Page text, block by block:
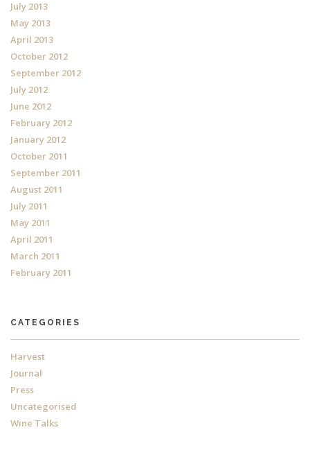
July 2013
May 2013
April 2013
October 2012
September 2012
July 2012
June 2012
February 2012
January 2012
October 2011
September 2011
August 2011
July 2011
May 2011
April 2011
March 2011
February 2011
CATEGORIES
Harvest
Journal
Press
Uncategorised
Wine Talks